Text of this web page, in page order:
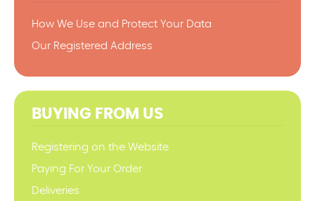
How We Use and Protect Your Data
Our Registered Address
BUYING FROM US
Registering on the Website
Paying For Your Order
Deliveries